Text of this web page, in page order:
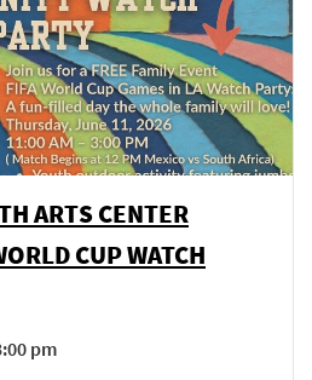
ARTS CENTER
CUP WATCH
pm